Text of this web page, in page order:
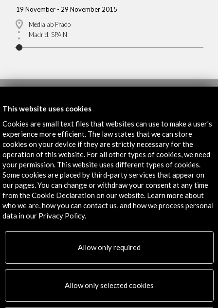
19 November - 29 November 2015
Medialab Prado
Madrid, SPAIN
Subscribe to our Newsletter View latest Newsletter
ALERTAS
Contact
info@accioncultural.es
+34 91 700 4000
José Abascal, 4 - 4º
This website uses cookies
Cookies are small text files that websites can use to make a user's
experience more efficient. The law states that we can store
cookies on your device if they are strictly necessary for the
operation of this website. For all other types of cookies, we need
your permission. This website uses different types of cookies.
Some cookies are placed by third-party services that appear on
our pages. You can change or withdraw your consent at any time
from the Cookie Declaration on our website. Learn more about
who we are, how you can contact us, and how we process personal
data in our Privacy Policy.
Allow only required
Allow only selected cookies